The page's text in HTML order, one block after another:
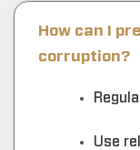
How can I
corruption?
Use